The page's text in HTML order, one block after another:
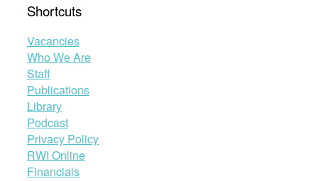
Shortcuts
Vacancies
Who We Are
Staff
Publications
Library
Podcast
Privacy Policy
RWI Online
Financials